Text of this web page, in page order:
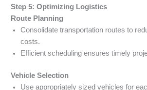
Step 5: Optimizing Logistics
Route Planning
Consolidate transportation routes to
costs.
Efficient scheduling ensures timely
Vehicle Selection
Use appropriately sized vehicles for